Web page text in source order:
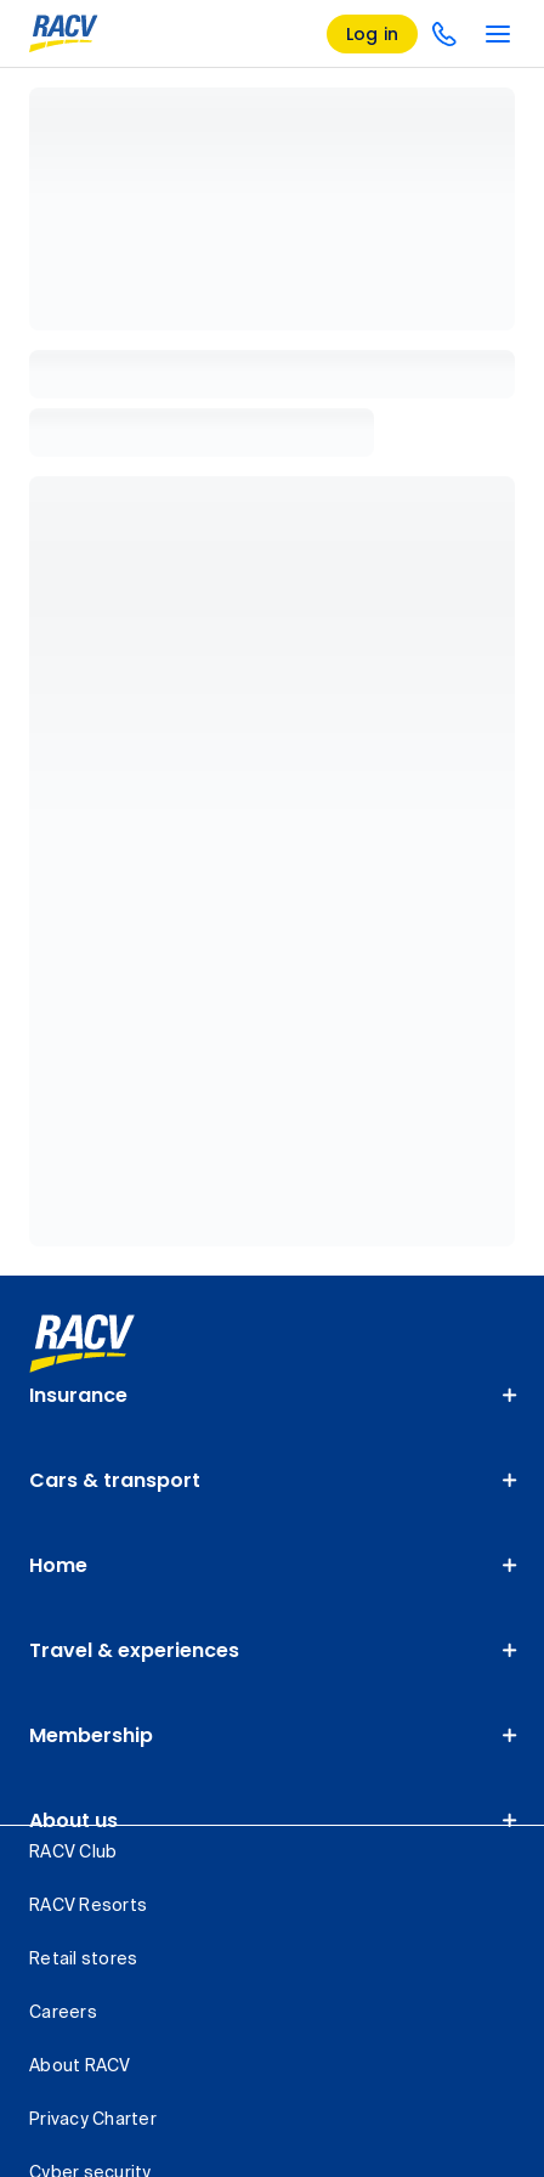
Log in
Insurance
Cars & transport
Home
Travel & experiences
Membership
About us
RACV Club
RACV Resorts
Retail stores
Careers
About RACV
Privacy Charter
Cyber security